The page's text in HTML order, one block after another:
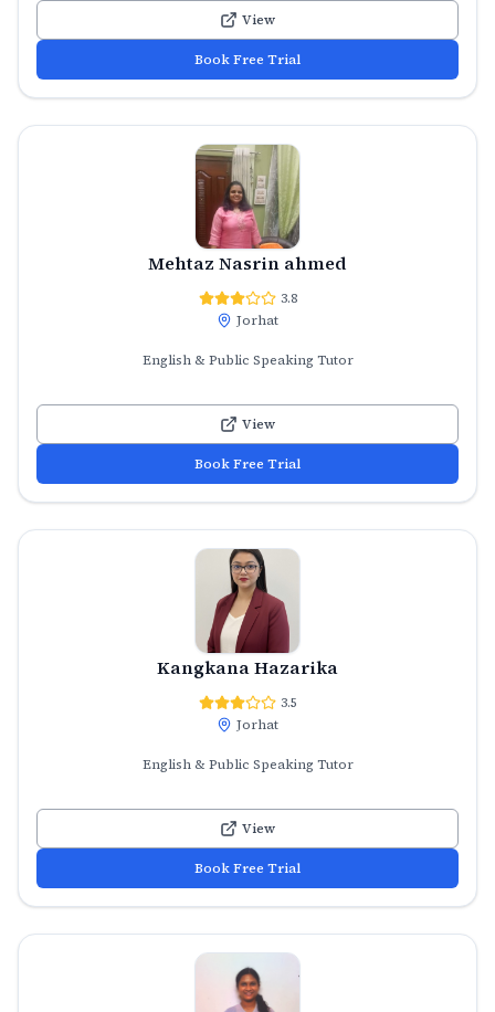
View
Book Free Trial
Mehtaz Nasrin ahmed
3.8
Jorhat
English & Public Speaking Tutor
View
Book Free Trial
Kangkana Hazarika
3.5
Jorhat
English & Public Speaking Tutor
View
Book Free Trial